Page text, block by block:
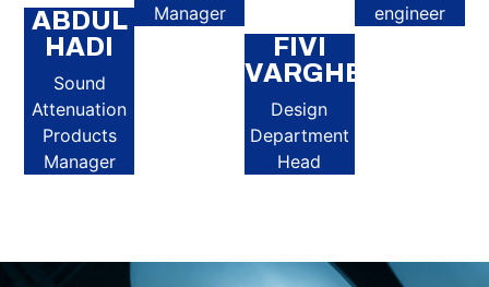
ABDUL
HADI
Sound
Attenuation
Products
Manager
Manager
FIVI
VARGHESE
Design
Department
Head
engineer